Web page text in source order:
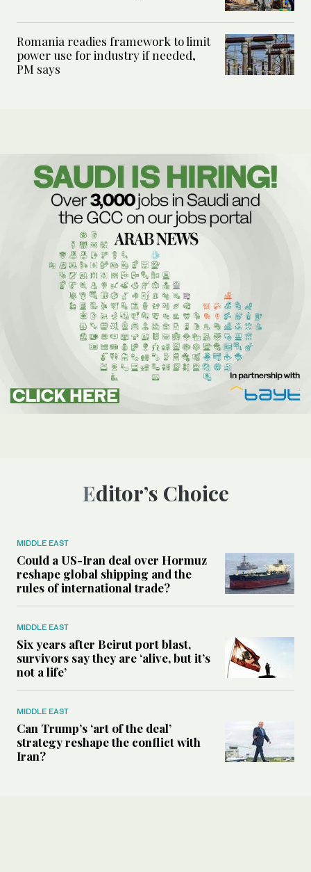
Romania readies framework to limit
power use for industry if needed,
PM says
Editor’s Choice
MIDDLE EAST
Could a US-Iran deal over Hormuz
reshape global shipping and the
rules of international trade?
MIDDLE EAST
Six years after Beirut port blast,
survivors say they are ‘alive, but it’s
not a life’
MIDDLE EAST
Can Trump’s ‘art of the deal’
strategy reshape the conflict with
Iran?